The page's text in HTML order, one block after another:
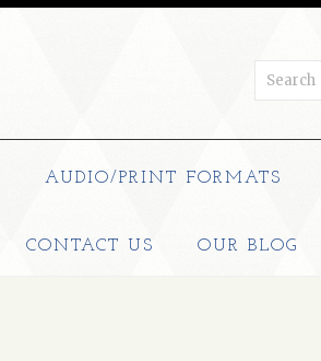
AUDIO/PRINT FORMATS
CONTACT US OUR BLOG